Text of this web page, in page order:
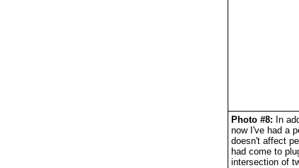
Photo #8: In
now I've had a
doesn't affect
had come to
intersection of